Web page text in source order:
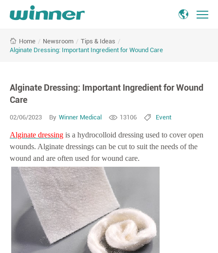
Dressing:
Important
Wound
Care
Home / Newsroom / Tips & Ideas /
Alginate Dressing: Important Ingredient for Wound Care
Alginate Dressing: Important Ingredient for Wound
Care
02/06/2023 By Winner Medical 13106 Event
Alginate dressing is a hydrocolloid dressing used to cover open
wounds. Alginate dressings can be cut to suit the needs of the
wound and are often used for wound care.